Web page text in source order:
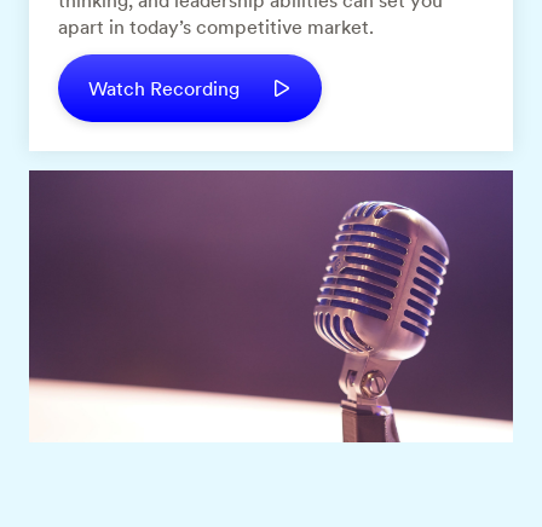
apart in today’s competitive market.
Watch Recording